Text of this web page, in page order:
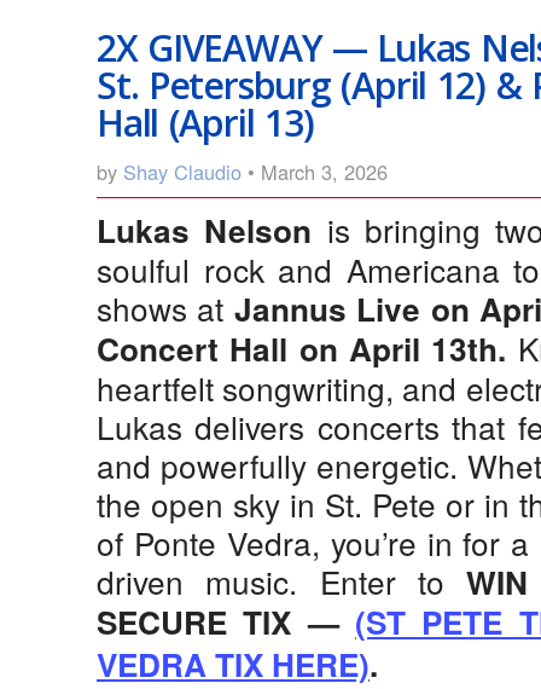
2X GIVEAWAY — Lukas
St. Petersburg (April 12)
Hall (April 13)
by Shay Claudio • March 3, 2026
Lukas Nelson is bringing
soulful rock and Americana
shows at Jannus Live on
Concert Hall on April 13th.
heartfelt songwriting, and
Lukas delivers concerts that
and powerfully energetic.
the open sky in St. Pete or in
of Ponte Vedra, you’re in for
driven music. Enter to
SECURE TIX — (ST PETE
VEDRA TIX HERE).